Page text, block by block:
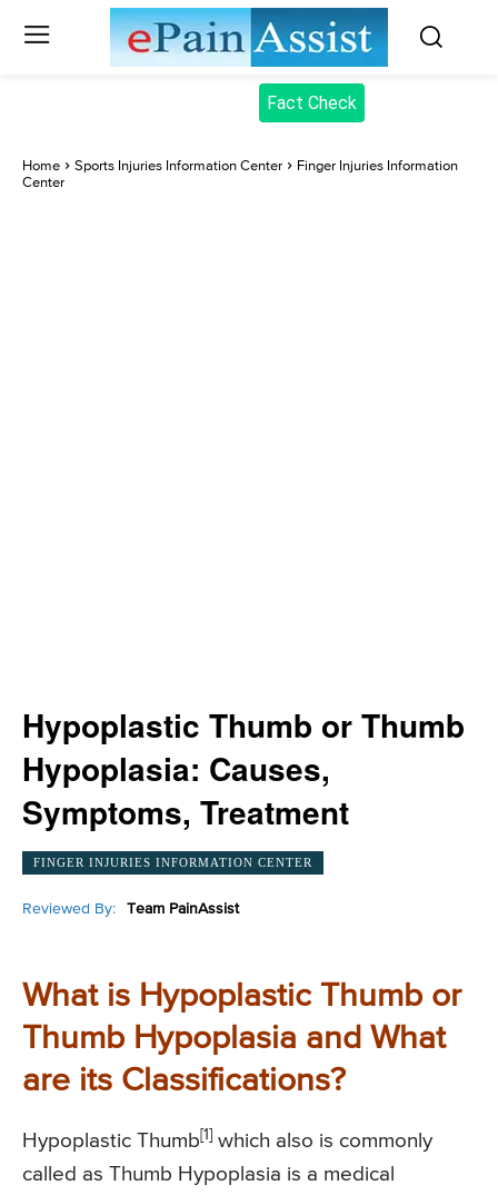
Fact Check
Home Sports Injuries Information Center
Finger Injuries Information
Center
Hypoplastic Thumb or Thumb
Hypoplasia: Causes,
Symptoms, Treatment
FINGER INJURIES INFORMATION CENTER
Reviewed By: Team PainAssist
What is Hypoplastic Thumb or
Thumb Hypoplasia and What
are its Classifications?
Hypoplastic Thumb[1] which also is commonly
called as Thumb Hypoplasia is a medical